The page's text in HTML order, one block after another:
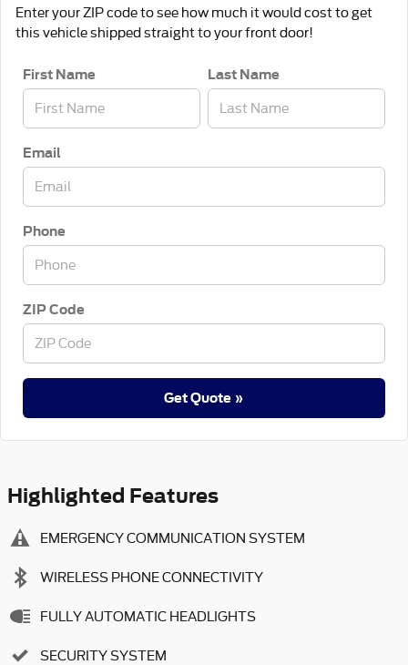
Enter your ZIP code to see how much it would cost to get
this vehicle shipped straight to your front door!
First Name Last Name
Email
Phone
ZIP Code
Get Quote »
Highlighted Features
EMERGENCY COMMUNICATION SYSTEM
WIRELESS PHONE CONNECTIVITY
FULLY AUTOMATIC HEADLIGHTS
SECURITY SYSTEM